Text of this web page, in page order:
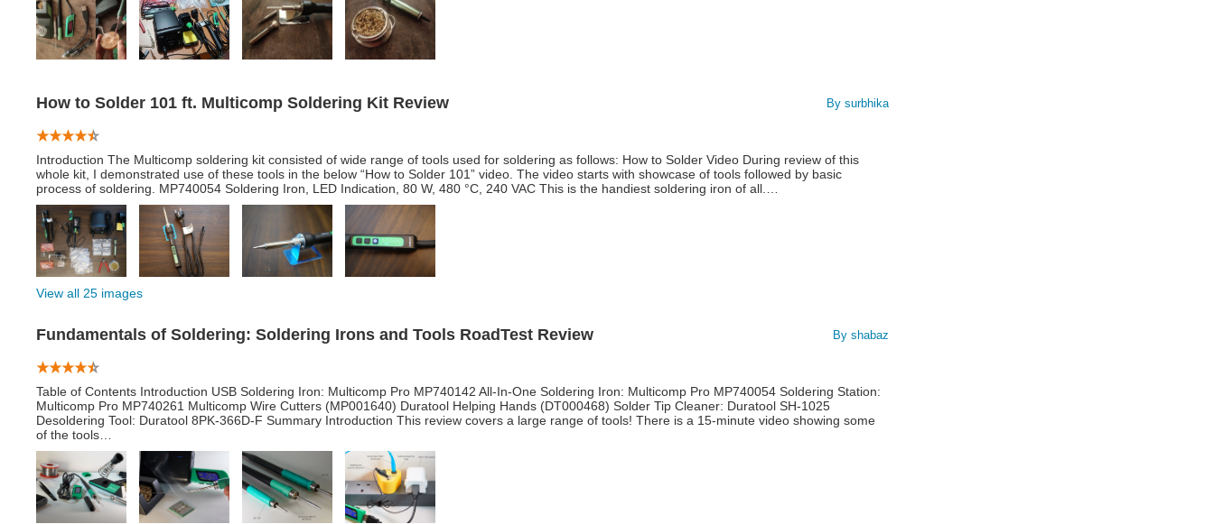
How to Solder 101 ft. Multicomp Soldering Kit Review By surbhika
Introduction The Multicomp soldering kit consisted of wide range of tools used for soldering as follows: How to Solder Video During review of this
whole kit, I demonstrated use of these tools in the below “How to Solder 101” video. The video starts with showcase of tools followed by basic
process of soldering. MP740054 Soldering Iron, LED Indication, 80 W, 480 °C, 240 VAC This is the handiest soldering iron of all.…
View all 25 images
Fundamentals of Soldering: Soldering Irons and Tools RoadTest Review By shabaz
Table of Contents Introduction USB Soldering Iron: Multicomp Pro MP740142 All-In-One Soldering Iron: Multicomp Pro MP740054 Soldering Station:
Multicomp Pro MP740261 Multicomp Wire Cutters (MP001640) Duratool Helping Hands (DT000468) Solder Tip Cleaner: Duratool SH-1025
Desoldering Tool: Duratool 8PK-366D-F Summary Introduction This review covers a large range of tools! There is a 15-minute video showing some
of the tools…